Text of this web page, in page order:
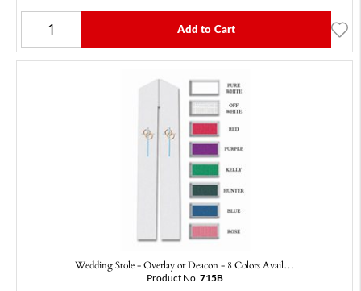
Add to Cart
Wedding Stole - Overlay or Deacon - 8 Colors Avail…
Product No. 715B